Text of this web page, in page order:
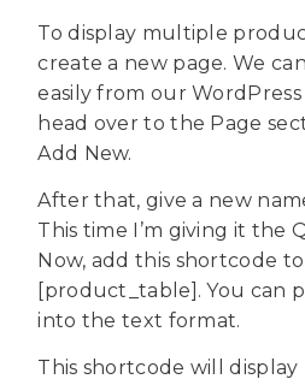
To display multiple
create a new page. We
easily from our WordPress
head over to the Page
Add New.
After that, give a new
This time I’m giving it the
Now, add this shortcode
[product_table]. You can
into the text format.
This shortcode will